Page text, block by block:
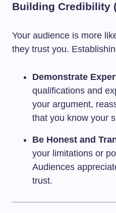
Building Credibility
Your audience is more
they trust you.
Demonstrate
qualifications and
your argument,
that you know your
Be Honest and
your limitations or
Audiences
trust.